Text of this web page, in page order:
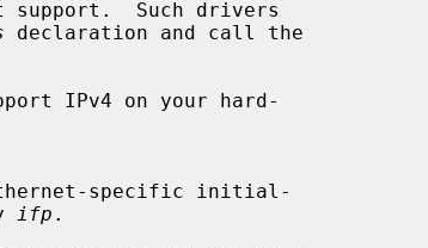
declaration and call the
IPv4 on your hard-
ifp .